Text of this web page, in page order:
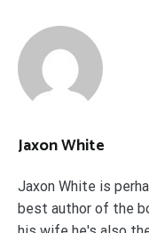
Jaxon White
Jaxon White is
best author of the